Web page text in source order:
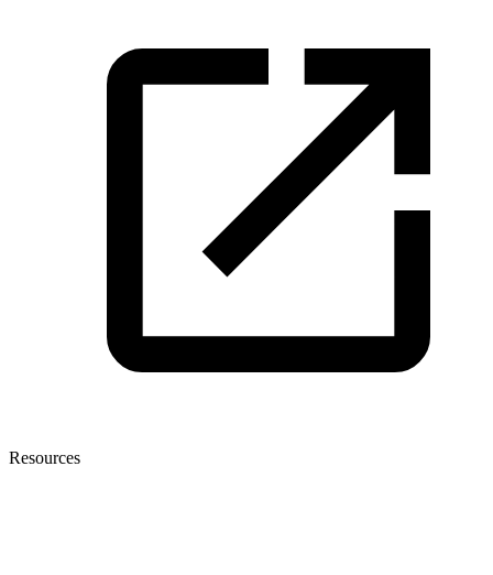
Resources